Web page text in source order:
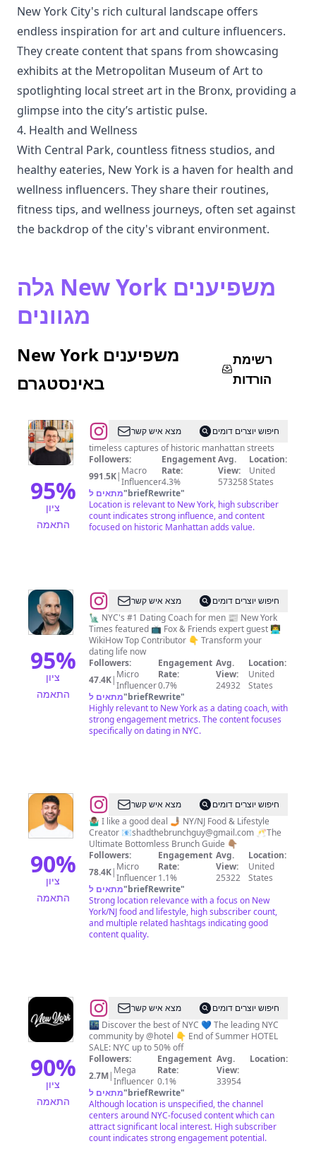
New York City's rich cultural landscape offers
endless inspiration for art and culture influencers.
They create content that spans from showcasing
exhibits at the Metropolitan Museum of Art to
spotlighting local street art in the Bronx, providing a
glimpse into the city’s artistic pulse.
4. Health and Wellness
With Central Park, countless fitness studios, and
healthy eateries, New York is a haven for health and
wellness influencers. They share their routines,
fitness tips, and wellness journeys, often set against
the backdrop of the city's vibrant environment.
גלה New York משפיענים
מגוונים
New York משפיענים
באינסטגרם
רשימת
הורדות
95%
ציון
התאמה
@ethan
barber
•
new
york
city
מצא איש קשר
חיפוש יוצרים דומים
timeless captures of historic manhattan streets
Followers:
991.5K| Macro
Influencer
Engagement
Rate:
4.3%
Avg.
View:
573258
Location:
United
States
מתאים ל"briefRewrite"
Location is relevant to New York, high subscriber
count indicates strong influence, and content
focused on historic Manhattan adds value.
95%
ציון
התאמה
@John
Keegan
מצא איש קשר
חיפוש יוצרים דומים
🗽 NYC's #1 Dating Coach for men 📰 New York
Times featured 📺 Fox & Friends expert guest 👨‍💻
WikiHow Top Contributor 👇 Transform your
dating life now
Followers:
47.4K| Micro
Influencer
Engagement
Rate:
0.7%
Avg.
View:
24932
Location:
United
States
מתאים ל"briefRewrite"
Highly relevant to New York as a dating coach, with
strong engagement metrics. The content focuses
specifically on dating in NYC.
90%
ציון
התאמה
@Shad
Ahmed
מצא איש קשר
חיפוש יוצרים דומים
🤷🏽‍♂️ I like a good deal 🤳🏽 NY/NJ Food & Lifestyle
Creator 📧shadthebrunchguy@gmail.com 🥂The
Ultimate Bottomless Brunch Guide 👇🏽
Followers:
78.4K| Micro
Influencer
Engagement
Rate:
1.1%
Avg.
View:
25322
Location:
United
States
מתאים ל"briefRewrite"
Strong location relevance with a focus on New
York/NJ food and lifestyle, high subscriber count,
and multiple related hashtags indicating good
content quality.
90%
ציון
התאמה
@New
York
City
🗽
NYC
Travel
|
Hotels
|
מצא איש קשר
חיפוש יוצרים דומים
🌃 Discover the best of NYC 💙 The leading NYC
community by @hotel 👇 End of Summer HOTEL
SALE: NYC up to 50% off
Followers:
2.7M| Mega
Influencer
Engagement
Rate:
0.1%
Avg.
View:
33954
Location:
מתאים ל"briefRewrite"
Although location is unspecified, the channel
centers around NYC-focused content which can
attract significant local interest. High subscriber
count indicates strong engagement potential.